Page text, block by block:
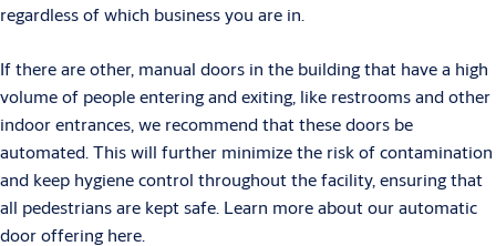
regardless of which business you are in.
If there are other, manual doors in the building that have a high
volume of people entering and exiting, like restrooms and other
indoor entrances, we recommend that these doors be
automated. This will further minimize the risk of contamination
and keep hygiene control throughout the facility, ensuring that
all pedestrians are kept safe. Learn more about our automatic
door offering here.